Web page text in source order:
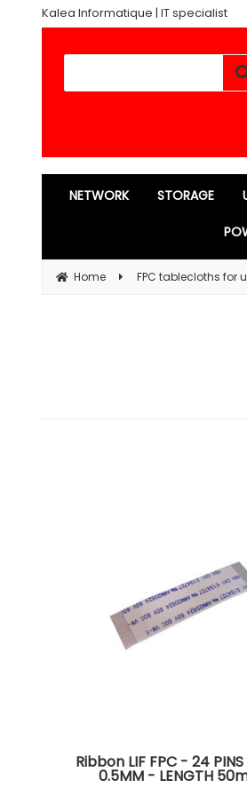
Kalea Informatique | IT specialist
NETWORK STORAGE
Home FPC tablecloths for
Ribbon LIF FPC - 24
0.5MM - LENGTH